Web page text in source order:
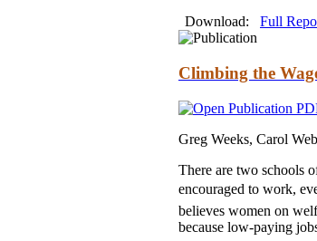
Download: Full
Climbing the
Greg Weeks, Carol
There are two schools
encouraged to work,
believes women on
because low-paying